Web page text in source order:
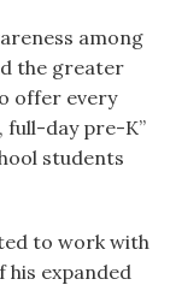
among
the greater
offer every
full-day pre-K”
students
to work with
his expanded